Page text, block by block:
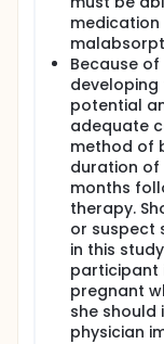
medication
Because
potential
adequate
method of
duration of
months
therapy.
or suspect
in this
participant
pregnant
she should
physician